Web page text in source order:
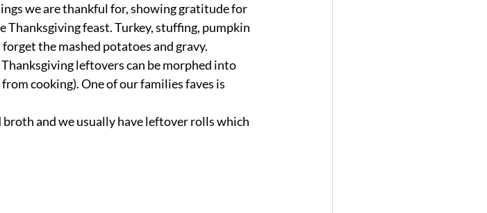
we are thankful for, showing gratitude for
Thanksgiving feast. Turkey, stuffing, pumpkin
the mashed potatoes and gravy.
leftovers can be morphed into
cooking). One of our families faves is
and we usually have leftover rolls which